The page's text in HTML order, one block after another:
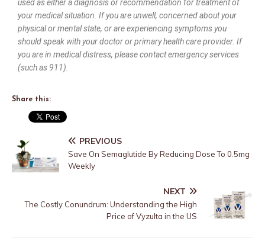
used as either a diagnosis or recommendation for treatment of
your medical situation. If you are unwell, concerned about your
physical or mental state, or are experiencing symptoms you
should speak with your doctor or primary health care provider. If
you are in medical distress, please contact emergency services
(such as 911).
Share this:
PREVIOUS
Save On Semaglutide By Reducing Dose To 0.5mg
Weekly
NEXT
The Costly Conundrum: Understanding the High
Price of Vyzulta in the US